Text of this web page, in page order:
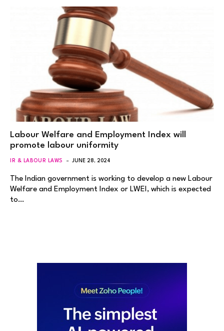
Labour Welfare and Employment Index will
promote labour uniformity
IR & LABOUR LAWS JUNE 28, 2024
The Indian government is working to develop a new Labour
Welfare and Employment Index or LWEI, which is expected
to…